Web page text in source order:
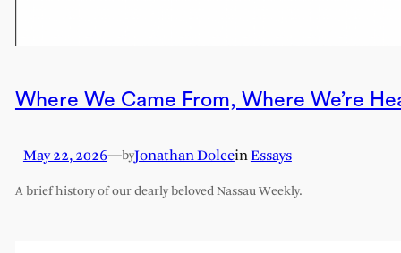
Where We Came From, Where We’re
May 22, 2026—byJonathan DolceinEssays
A brief history of our dearly beloved Nassau Weekly.